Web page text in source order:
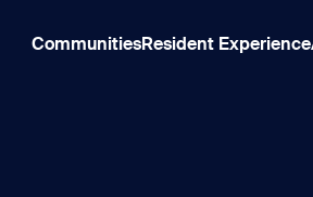
CommunitiesResident Experience